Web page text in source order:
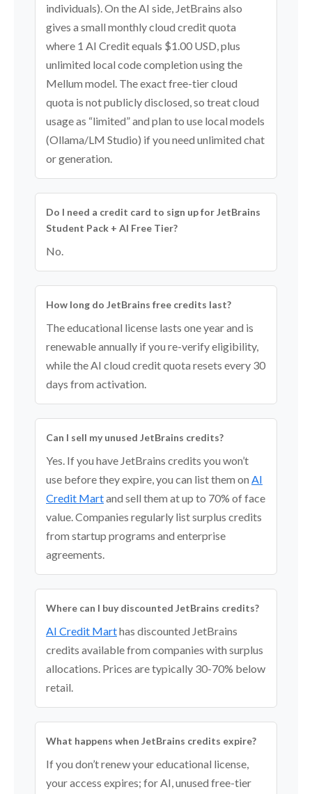
individuals). On the AI side, JetBrains also
gives a small monthly cloud credit quota
where 1 AI Credit equals $1.00 USD, plus
unlimited local code completion using the
Mellum model. The exact free-tier cloud
quota is not publicly disclosed, so treat cloud
usage as “limited” and plan to use local models
(Ollama/LM Studio) if you need unlimited chat
or generation.
Do I need a credit card to sign up for JetBrains
Student Pack + AI Free Tier?
No.
How long do JetBrains free credits last?
The educational license lasts one year and is
renewable annually if you re-verify eligibility,
while the AI cloud credit quota resets every 30
days from activation.
Can I sell my unused JetBrains credits?
Yes. If you have JetBrains credits you won’t
use before they expire, you can list them on AI
Credit Martand sell them at up to 70% of face
value. Companies regularly list surplus credits
from startup programs and enterprise
agreements.
Where can I buy discounted JetBrains credits?
AI Credit Marthas discounted JetBrains
credits available from companies with surplus
allocations. Prices are typically 30-70% below
retail.
What happens when JetBrains credits expire?
If you don’t renew your educational license,
your access expires; for AI, unused free-tier